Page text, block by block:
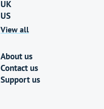
UK
US
View all
About us
Contact us
Support us